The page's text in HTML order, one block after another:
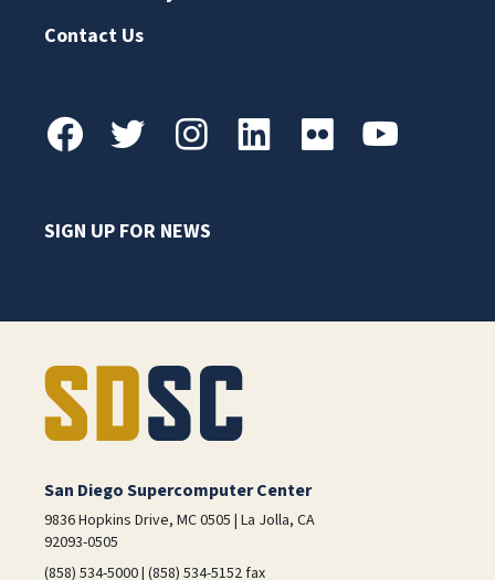
Contact Us
SIGN UP FOR NEWS
San Diego Supercomputer Center
9836 Hopkins Drive, MC 0505 | La Jolla, CA
92093-0505
(858) 534-5000 | (858) 534-5152 fax